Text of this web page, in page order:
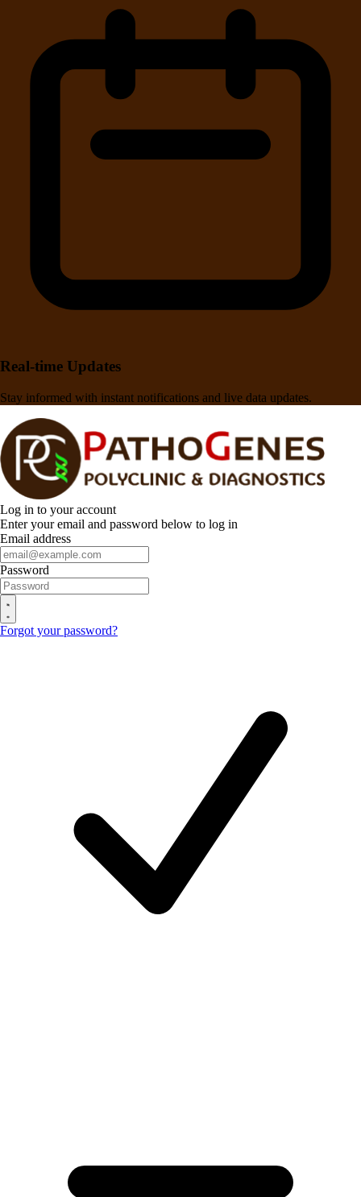
Real-time Updates
Stay informed with instant notifications and live data updates.
Log in to your account
Enter your email and password below to log in
Email address
Password
Forgot your password?